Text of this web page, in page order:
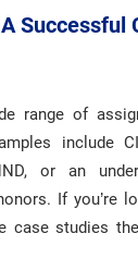
Successful
range of
include
or an
If you’re
case studies